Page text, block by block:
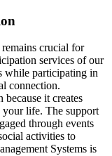
crucial for
services of our
while participating in
connection.
it creates
life. The support
through events
activities to
Systems is